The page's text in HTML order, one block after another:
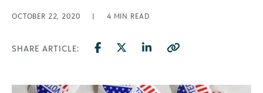
OCTOBER 22, 2020 | 4 MIN READ
SHARE ARTICLE: